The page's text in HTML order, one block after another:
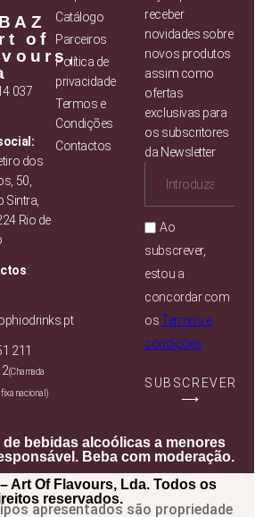
of
037
dos
50,
Sintra,
Rio de
:
211
(Chamada
fixa nacional)
Catálogo
Parceiros
Política de
privacidade
Termos e
Condições
Contactos
receber
novidades sobre
novos produtos
assim como
ofertas
exclusivas para
os subscritores
da Newsletter
Ao
subscrever,
estou a
concordar com
osTermos e
condições
SUBSCREVER
⟶
de bebidas alcoólicas a menores
Beba com moderação.
Art Of Flavours, Lda. Todos os
reservados.
apresentados são propriedade